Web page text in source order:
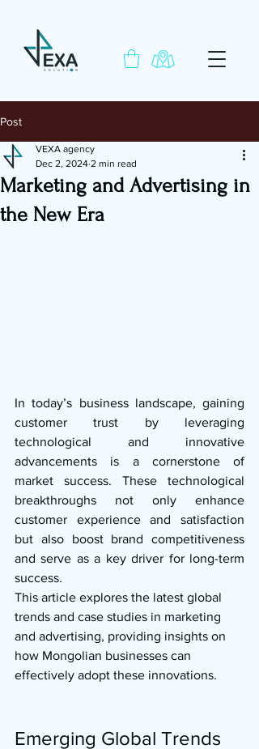
Post
Marketing and Advertising in
the New Era
VEXA agency
Dec 2, 2024 2 min read
In today’s business landscape, gaining
customer trust by leveraging
technological and innovative
advancements is a cornerstone of
market success. These technological
breakthroughs not only enhance
customer experience and satisfaction
but also boost brand competitiveness
and serve as a key driver for long-term
success.
This article explores the latest global
trends and case studies in marketing
and advertising, providing insights on
how Mongolian businesses can
effectively adopt these innovations.
Emerging Global Trends